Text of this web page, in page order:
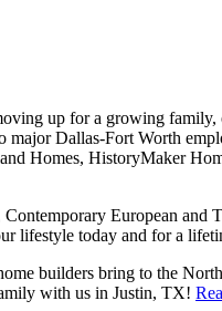
up for a growing family,
Dallas-Fort Worth
Homes, HistoryMaker
European and
lifestyle today and for a
builders bring to the
with us in Justin, TX!